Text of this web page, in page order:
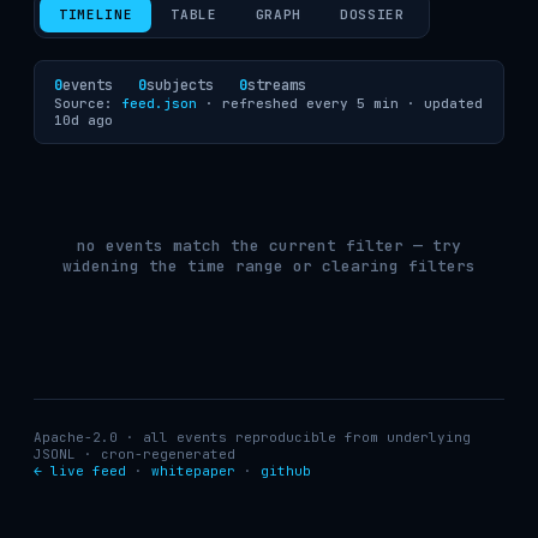
TIMELINE TABLE GRAPH DOSSIER
0events 0subjects 0streams
Source: feed.json · refreshed every 5 min · updated
10d ago
no events match the current filter — try
widening the time range or clearing filters
Apache-2.0 · all events reproducible from underlying
JSONL · cron-regenerated
← live feed · whitepaper · github